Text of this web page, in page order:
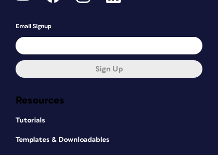
Resources
Tutorials
Templates & Downloadables
Email Signup
Sign Up